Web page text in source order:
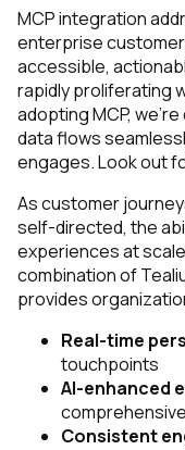
MCP integration
enterprise
accessible,
rapidly proliferating
adopting MCP,
data flows
engages. Look out
As customer
self-directed, the
experiences at
combination of
provides
Real-time
touchpoints
AI-enhanced
Consistent
SUBMIT